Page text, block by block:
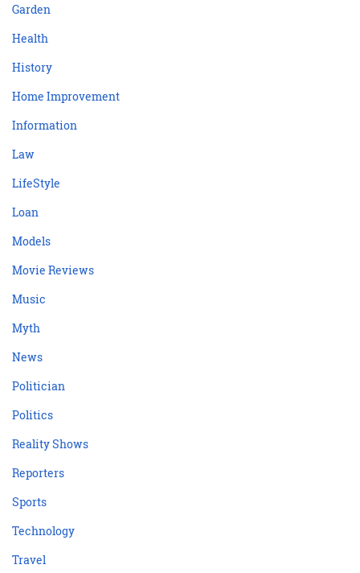
Garden
Health
History
Home Improvement
Information
Law
LifeStyle
Loan
Models
Movie Reviews
Music
Myth
News
Politician
Politics
Reality Shows
Reporters
Sports
Technology
Travel